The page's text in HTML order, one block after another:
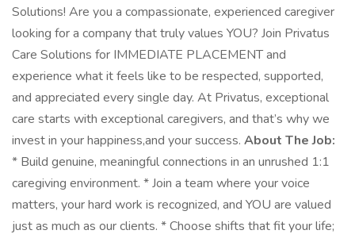
Solutions! Are you a compassionate, experienced caregiver
looking for a company that truly values YOU? Join Privatus
Care Solutions for IMMEDIATE PLACEMENT and
experience what it feels like to be respected, supported,
and appreciated every single day. At Privatus, exceptional
care starts with exceptional caregivers, and that’s why we
invest in your happiness,and your success. About The Job:
* Build genuine, meaningful connections in an unrushed 1:1
caregiving environment. * Join a team where your voice
matters, your hard work is recognized, and YOU are valued
just as much as our clients. * Choose shifts that fit your life;